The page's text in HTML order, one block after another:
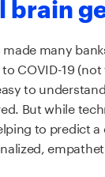
brain
many
COVID-19
to
But while
to predict